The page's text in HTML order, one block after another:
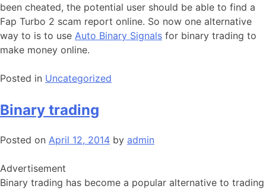
been cheated, the potential user should be able to find a
Fap Turbo 2 scam report online. So now one alternative
way to is to use Auto Binary Signals for binary trading to
make money online.
Posted in Uncategorized
Binary trading
Posted on April 12, 2014 by admin
Advertisement
Binary trading has become a popular alternative to trading